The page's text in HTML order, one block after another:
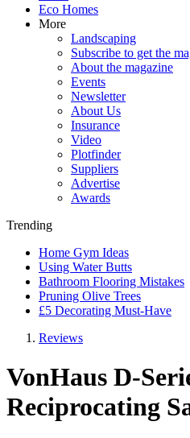
Eco Homes
More
Landscaping
Subscribe to get the
About the magazine
Events
Newsletter
About Us
Insurance
Video
Plotfinder
Suppliers
Advertise
Awards
Trending
Home Gym Ideas
Using Water Butts
Bathroom Flooring Mistakes
Pruning Olive Trees
£5 Decorating Must-Have
Reviews
VonHaus D-
Reciprocating